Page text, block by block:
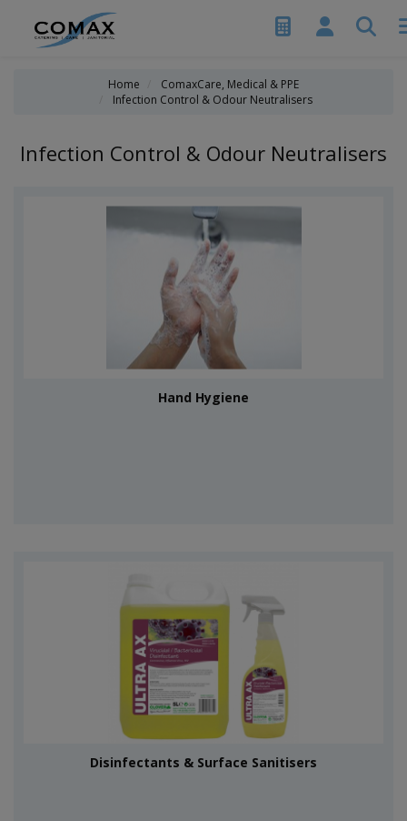
Home
ComaxCare, Medical & PPE
Infection Control & Odour Neutralisers
Infection Control & Odour Neutralisers
Hand Hygiene
Disinfectants & Surface Sanitisers